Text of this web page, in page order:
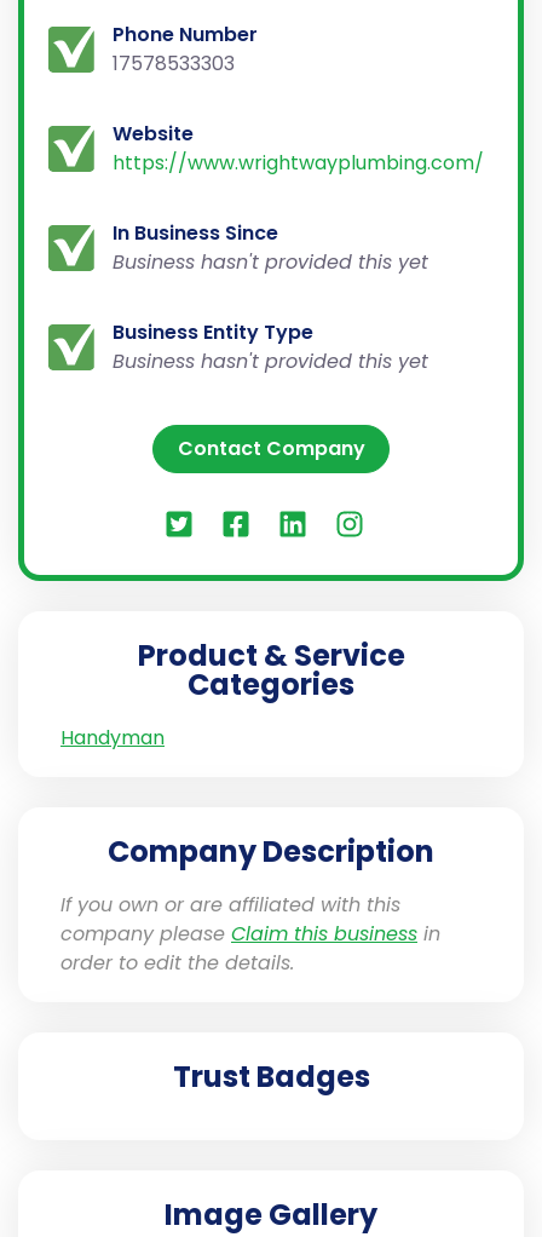
Phone Number
17578533303
Website
https://www.wrightwayplumbing.com/
In Business Since
Business hasn't provided this yet
Business Entity Type
Business hasn't provided this yet
Contact Company
Product & Service
Categories
Handyman
Company Description
If you own or are affiliated with this
company please Claim this business in
order to edit the details.
Trust Badges
Image Gallery